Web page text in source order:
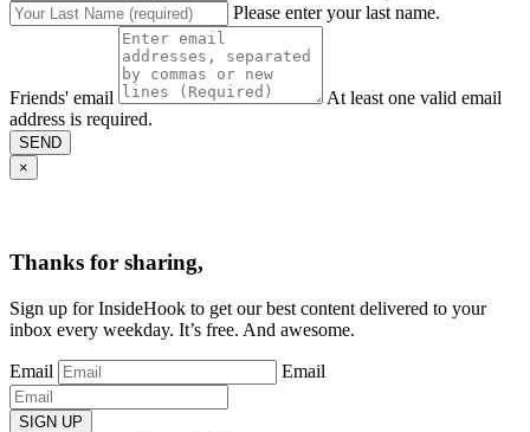
Please enter your last name.
Friends' email
At least one valid email
address is required.
SEND
×
Thanks for sharing,
Sign up for InsideHook to get our best content delivered to your
inbox every weekday. It’s free. And awesome.
Email Email
SIGN UP